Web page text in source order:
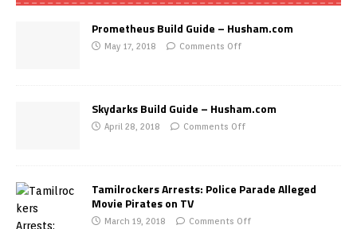
Prometheus Build Guide – Husham.com
May 17, 2018 Comments Off
Skydarks Build Guide – Husham.com
April 28, 2018 Comments Off
Tamilrockers Arrests: Police Parade Alleged
Movie Pirates on TV
March 19, 2018 Comments Off